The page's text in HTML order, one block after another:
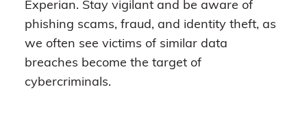
Experian. Stay vigilant and be aware of
phishing scams, fraud, and identity theft, as
we often see victims of similar data
breaches become the target of
cybercriminals.